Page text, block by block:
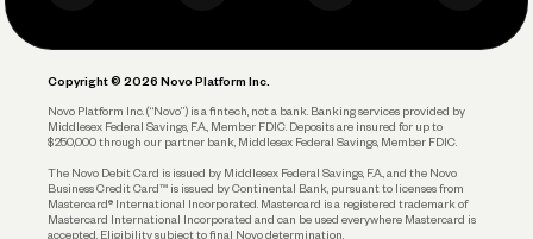
Account Protections
Funding
Copyright © 2026 Novo Platform Inc.
Novo Platform Inc. (“Novo”) is a fintech, not a bank. Banking services provided by
Middlesex Federal Savings, F.A., Member FDIC. Deposits are insured for up to
$250,000 through our partner bank, Middlesex Federal Savings, Member FDIC.
The Novo Debit Card is issued by Middlesex Federal Savings, F.A., and the Novo
Business Credit Card™ is issued by Continental Bank, pursuant to licenses from
Mastercard® International Incorporated. Mastercard is a registered trademark of
Mastercard International Incorporated and can be used everywhere Mastercard is
accepted. Eligibility subject to final Novo determination.